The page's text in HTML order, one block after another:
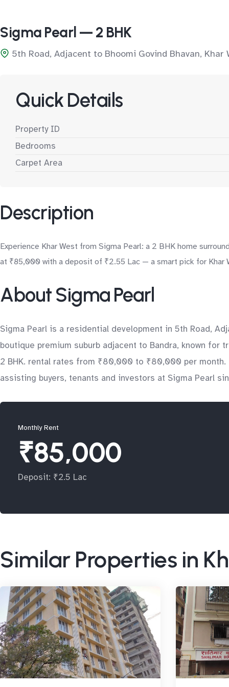
Sigma Pearl — 2 BHK
5th Road, Adjacent to Bhoomi Govind Bhavan, Khar
Quick Details
Property ID
Bedrooms
Carpet Area
Description
Experience Khar West from Sigma Pearl: a 2 BHK home
at ₹85,000 with a deposit of ₹2.55 Lac — a smart pick for Khar
About Sigma Pearl
Sigma Pearl is a residential development in 5th Road,
boutique premium suburb adjacent to Bandra, known for
2 BHK. rental rates from ₹80,000 to ₹80,000 per month.
assisting buyers, tenants and investors at Sigma Pearl
Monthly Rent
₹85,000
Deposit: ₹2.5 Lac
Similar Properties in